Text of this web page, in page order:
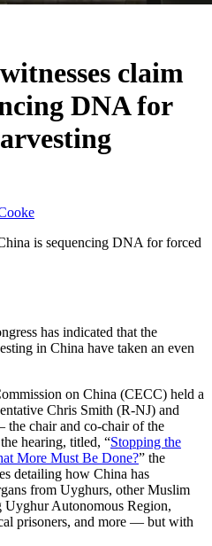
claim
DNA for
is sequencing DNA for forced
has indicated that the
in China have taken an even
on China (CECC) held a
Chris Smith (R-NJ) and
chair and co-chair of the
hearing, titled, “Stopping the
More Must Be Done?” the
detailing how China has
from Uyghurs, other Muslim
Autonomous Region,
prisoners, and more — but with